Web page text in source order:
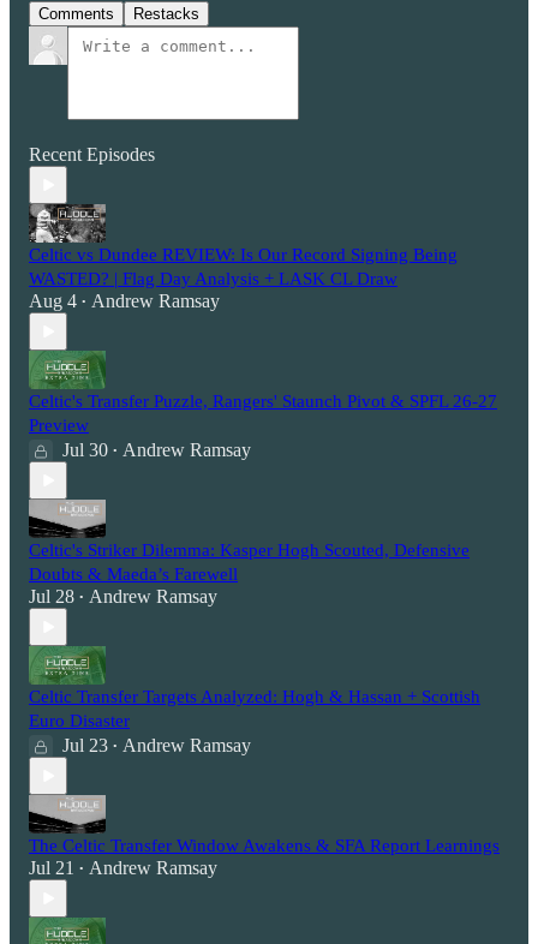
Comments Restacks
Recent Episodes
Celtic vs Dundee REVIEW: Is Our Record Signing Being
WASTED? | Flag Day Analysis + LASK CL Draw
Aug 4 • Andrew Ramsay
Celtic's Transfer Puzzle, Rangers' Staunch Pivot & SPFL 26-27
Preview
Jul 30 • Andrew Ramsay
Celtic's Striker Dilemma: Kasper Hogh Scouted, Defensive
Doubts & Maeda’s Farewell
Jul 28 • Andrew Ramsay
Celtic Transfer Targets Analyzed: Hogh & Hassan + Scottish
Euro Disaster
Jul 23 • Andrew Ramsay
The Celtic Transfer Window Awakens & SFA Report Learnings
Jul 21 • Andrew Ramsay